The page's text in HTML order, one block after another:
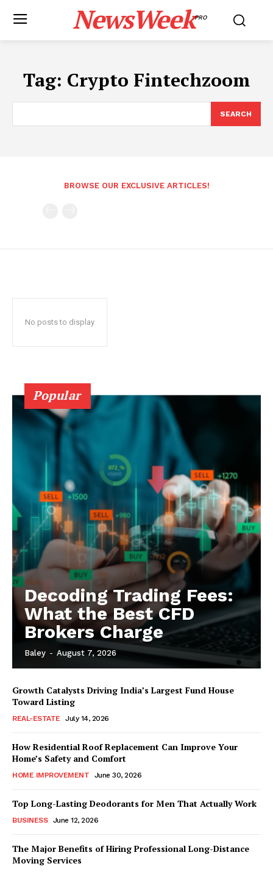
NewsWeekPRO
Tag: Crypto Fintechzoom
SEARCH
BROWSE OUR EXCLUSIVE ARTICLES!
No posts to display
Popular
Decoding Trading Fees:
What the Best CFD
Brokers Charge
Baley - August 7, 2026
Growth Catalysts Driving India’s Largest Fund House
Toward Listing
REAL-ESTATE July 14, 2026
How Residential Roof Replacement Can Improve Your
Home’s Safety and Comfort
HOME IMPROVEMENT June 30, 2026
Top Long-Lasting Deodorants for Men That Actually Work
BUSINESS June 12, 2026
The Major Benefits of Hiring Professional Long-Distance
Moving Services